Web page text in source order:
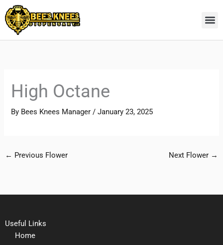
Skip
to
content
High Octane
By Bees Knees Manager/January 23, 2025
← Previous Flower Next Flower →
Useful Links
Home